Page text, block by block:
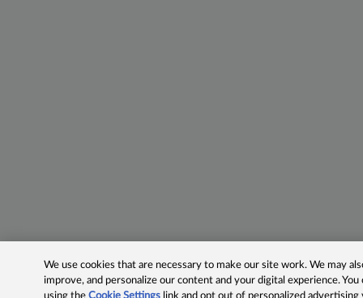
We use cookies that are necessary to make our site work. We may
improve, and personalize our content and your digital experience.